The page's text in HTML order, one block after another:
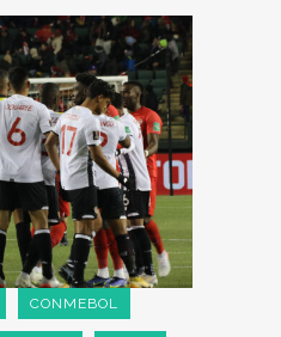
CONMEBOL